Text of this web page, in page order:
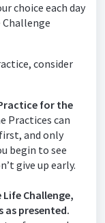
choice each day
consider
for the
Practices can
and only
begin to see
give up early.
Challenge,
as presented.